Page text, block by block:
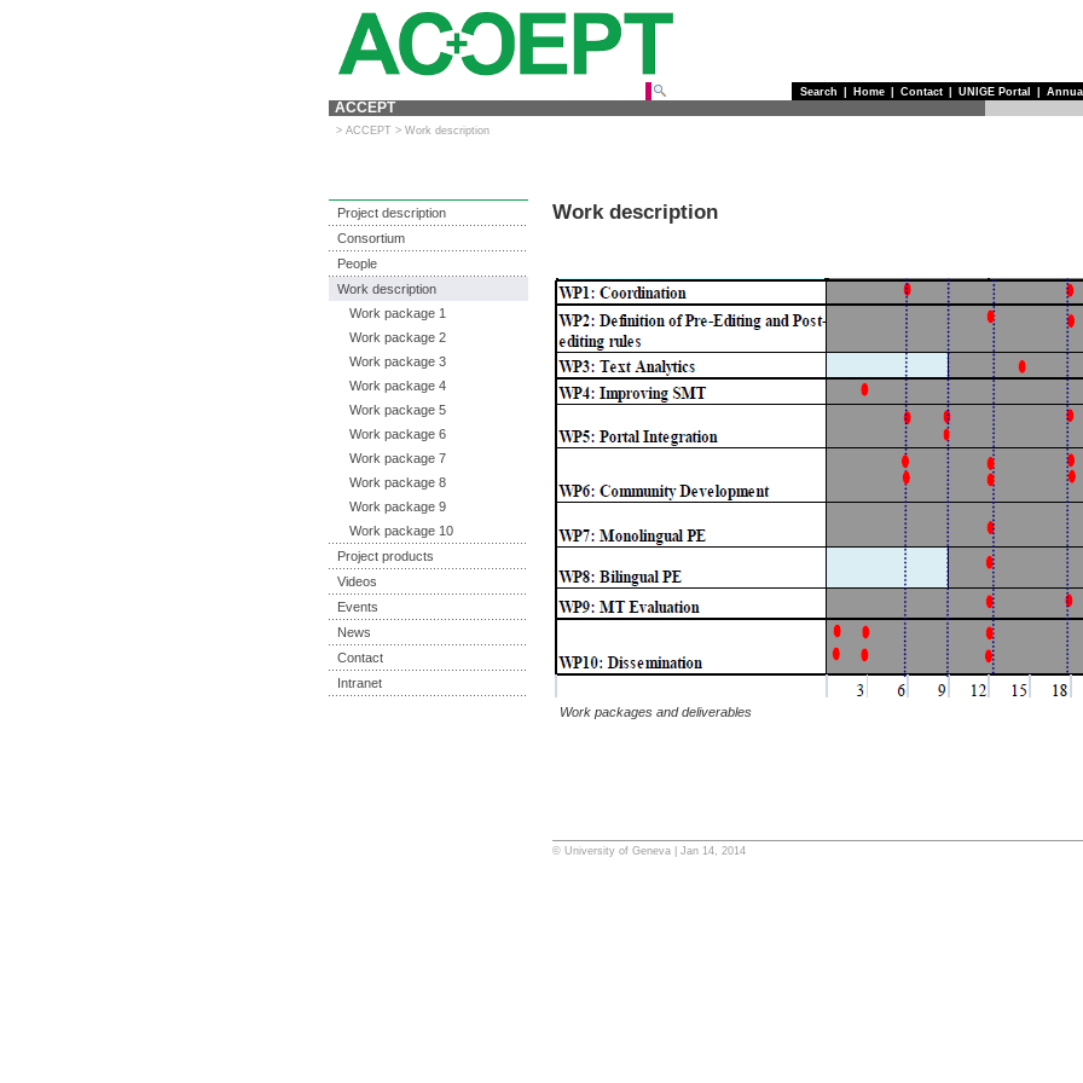
Search Home Contact UNIGE Portal
ACCEPT
> ACCEPT > Work description
Project description
Consortium
People
Work description
Work package 1
Work package 2
Work package 3
Work package 4
Work package 5
Work package 6
Work package 7
Work package 8
Work package 9
Work package 10
Project products
Videos
Events
News
Contact
Intranet
Work description
Work packages and deliverables
© University of Geneva | Jan 14, 2014